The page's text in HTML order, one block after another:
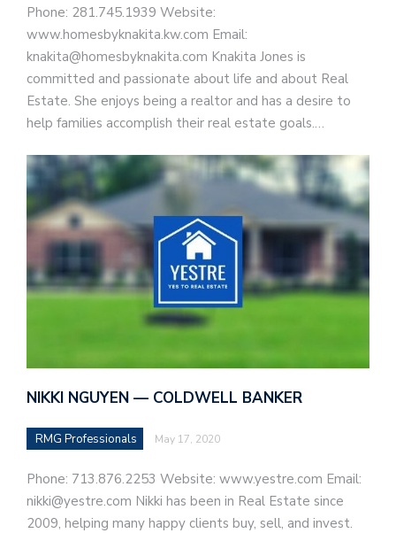
Phone: 281.745.1939 Website:
www.homesbyknakita.kw.com Email:
knakita@homesbyknakita.com Knakita Jones is
committed and passionate about life and about Real
Estate. She enjoys being a realtor and has a desire to
help families accomplish their real estate goals.…
NIKKI NGUYEN — COLDWELL BANKER
RMG Professionals May 17, 2020
Phone: 713.876.2253 Website: www.yestre.com Email:
nikki@yestre.com Nikki has been in Real Estate since
2009, helping many happy clients buy, sell, and invest.